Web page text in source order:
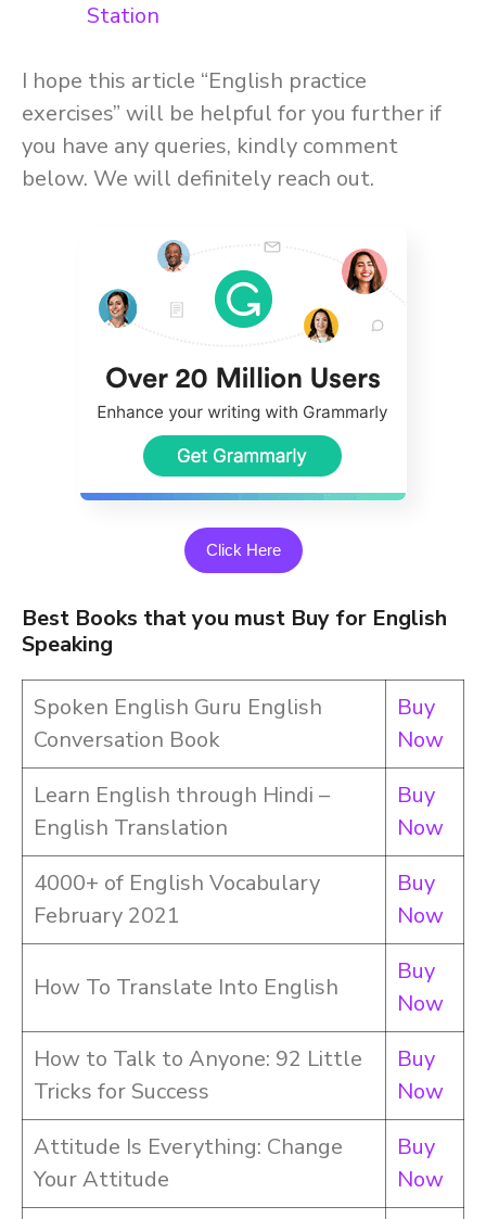
Station
I hope this article “English practice
exercises” will be helpful for you further if
you have any queries, kindly comment
below. We will definitely reach out.
Click Here
Best Books that you must Buy for English
Speaking
Spoken English Guru English
Conversation Book
Buy
Now
Learn English through Hindi –
English Translation
Buy
Now
4000+ of English Vocabulary
February 2021
Buy
Now
How To Translate Into English
Buy
Now
How to Talk to Anyone: 92 Little
Tricks for Success
Buy
Now
Attitude Is Everything: Change
Your Attitude
Buy
Now